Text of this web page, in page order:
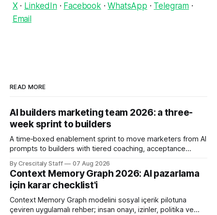
X· LinkedIn· Facebook·WhatsApp · Telegram ·
Email
READ MORE
AI builders marketing team 2026: a three-
week sprint to builders
A time‑boxed enablement sprint to move marketers from AI
prompts to builders with tiered coaching, acceptance
By Crescitaly Staff 07 Aug 2026
Context Memory Graph 2026: AI pazarlama
için karar checklist'i
Context Memory Graph modelini sosyal içerik pilotuna
çeviren uygulamalı rehber; insan onayı, izinler, politika ve